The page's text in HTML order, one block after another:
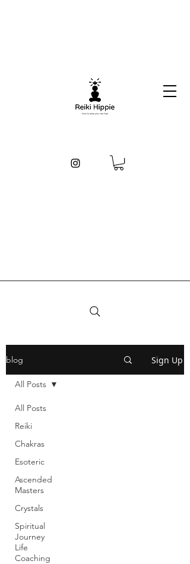
blog Sign Up
All Posts
Reiki
Chakras
Esoteric
Ascended
Masters
Crystals
Spiritual
Journey
Life
Coaching
All Posts